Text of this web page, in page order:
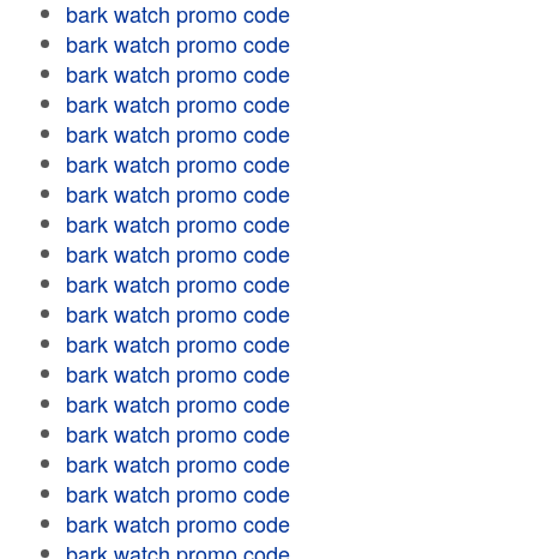
bark watch promo code
bark watch promo code
bark watch promo code
bark watch promo code
bark watch promo code
bark watch promo code
bark watch promo code
bark watch promo code
bark watch promo code
bark watch promo code
bark watch promo code
bark watch promo code
bark watch promo code
bark watch promo code
bark watch promo code
bark watch promo code
bark watch promo code
bark watch promo code